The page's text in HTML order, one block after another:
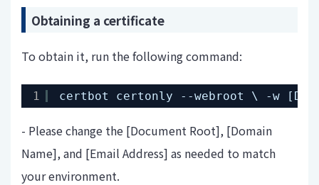
Obtaining a certificate
To obtain it, run the following command:
1 certbot certonly --webroot \ -w
- Please change the [Document Root], [Domain
Name], and [Email Address] as needed to match
your environment.